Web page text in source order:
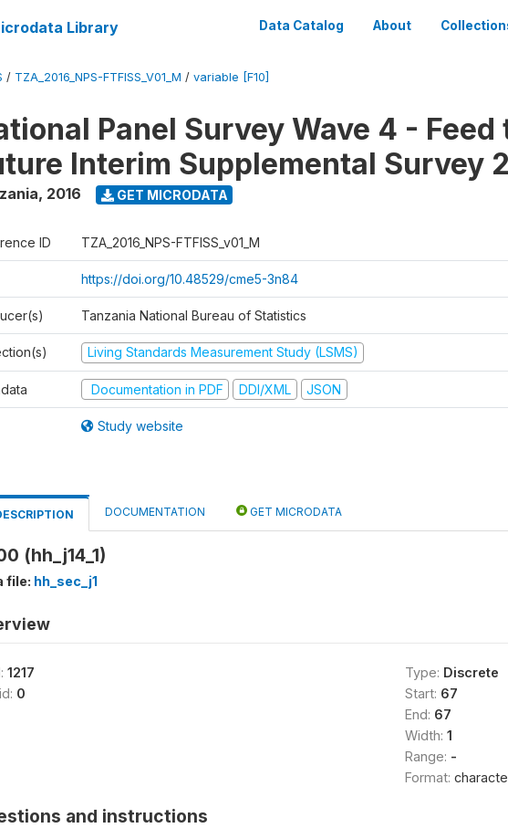
Library Data Catalog About
/ TZA_2016_NPS-FTFISS_V01_M / variable [F10]
Panel Survey Wave 4 - Feed
Interim Supplemental Survey
, 2016 GET MICRODATA
ID TZA_2016_NPS-FTFISS_v01_M
https://doi.org/10.48529/cme5-3n84
Tanzania National Bureau of Statistics
Living Standards Measurement Study (LSMS)
Documentation in PDF DDI/XML JSON
Study website
DOCUMENTATION GET MICRODATA
(hh_j14_1)
file: hh_sec_j1
1217
0
Type: Discrete
Start: 67
End: 67
Width: 1
Range: -
Format:
and instructions